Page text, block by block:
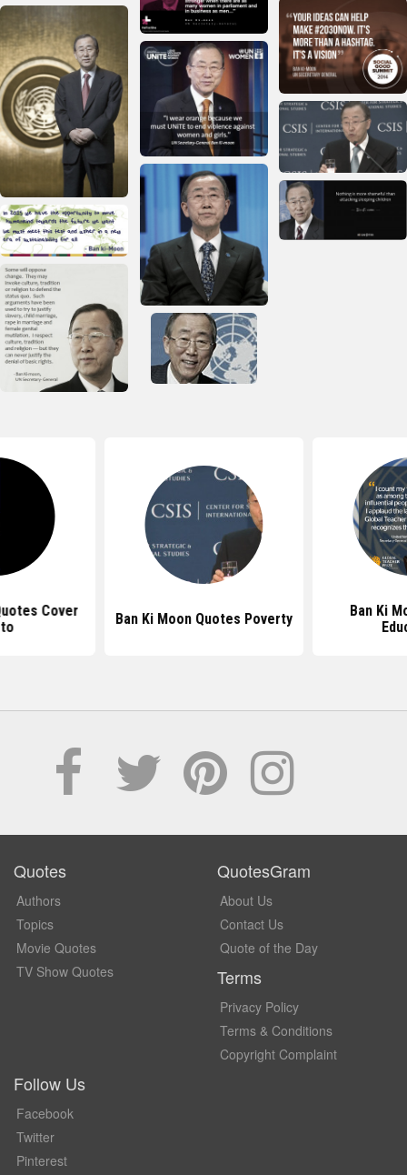
Cover
Ban Ki Moon Quotes Poverty
Ban Ki
Quotes
Authors
Topics
Movie Quotes
TV Show Quotes
QuotesGram
About Us
Contact Us
Quote of the Day
Terms
Privacy Policy
Terms & Conditions
Copyright Complaint
Follow Us
Facebook
Twitter
Pinterest